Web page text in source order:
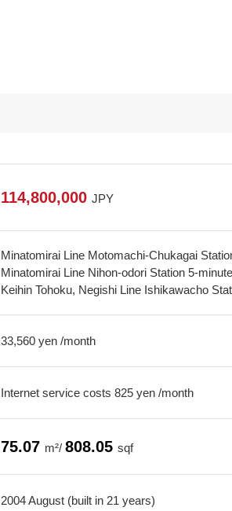
114,800,000 JPY
Minatomirai Line Motomachi-Chukagai
Minatomirai Line Nihon-odori Station 5-
Keihin Tohoku, Negishi Line Ishikawacho
33,560 yen /month
Internet service costs 825 yen /month
75.07 m²/ 808.05 sqf
2004 August (built in 21 years)